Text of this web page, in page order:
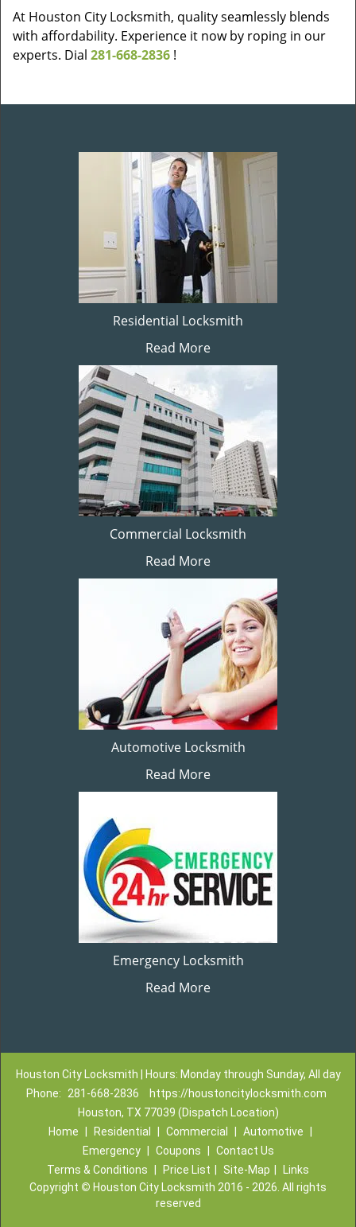
At Houston City Locksmith, quality seamlessly blends
with affordability. Experience it now by roping in our
experts. Dial 281-668-2836 !
Residential Locksmith
Read More
Commercial Locksmith
Read More
Automotive Locksmith
Read More
Emergency Locksmith
Read More
Houston City Locksmith | Hours: Monday through Sunday, All day
Phone:
281-668-2836
https://houstoncitylocksmith.com
Houston, TX 77039 (Dispatch Location)
Home
Residential Commercial Automotive
Emergency
Coupons
Contact Us
Terms & Conditions
Price List Site-Map
Links
Copyright © Houston City Locksmith 2016 - 2026. All rights
reserved